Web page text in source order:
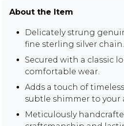
About the Item
Delicately strung
fine sterling silver chain.
Secured with a classic
comfortable wear.
Adds a touch of
subtle shimmer to your
Meticulously